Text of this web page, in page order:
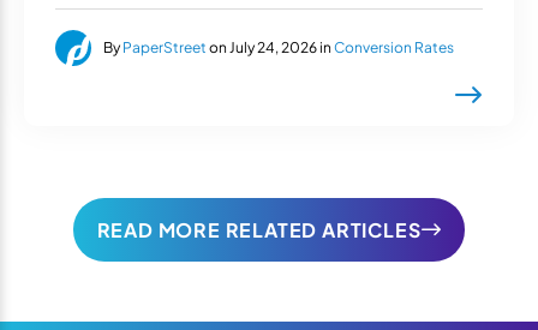
By PaperStreet on July 24, 2026 in Conversion Rates
READ MORE RELATED ARTICLES